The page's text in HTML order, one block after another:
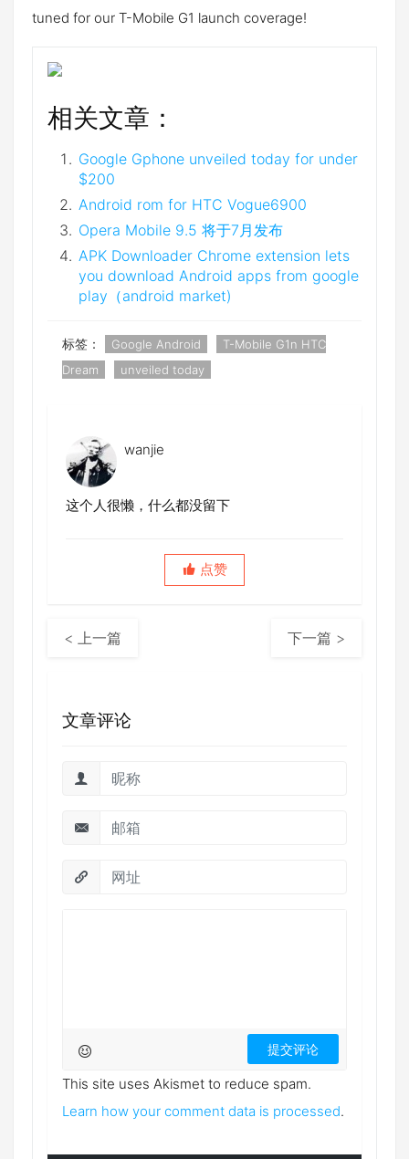
tuned for our T-Mobile G1 launch coverage!
相关文章：
Google Gphone unveiled today for under
$200
Android rom for HTC Vogue6900
Opera Mobile 9.5 将于7月发布
APK Downloader Chrome extension lets
you download Android apps from google
play（android market)
标签： Google Android
T-Mobile G1n HTC
Dream
unveiled today
wanjie
这个人很懒，什么都没留下
点赞
< 上一篇 下一篇 >
文章评论
This site uses Akismet to reduce spam.
Learn how your comment data is processed.